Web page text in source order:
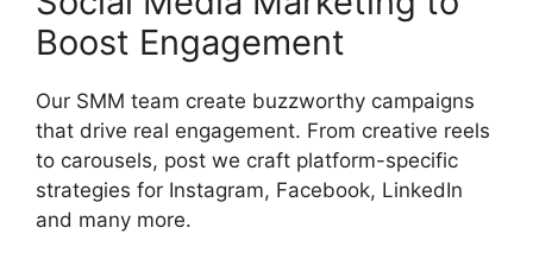
Boost Engagement
Our SMM team create buzzworthy campaigns
that drive real engagement. From creative reels
to carousels, post we craft platform-specific
strategies for Instagram, Facebook, LinkedIn
and many more.